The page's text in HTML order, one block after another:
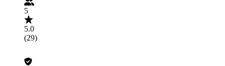
5
5.0
(29)